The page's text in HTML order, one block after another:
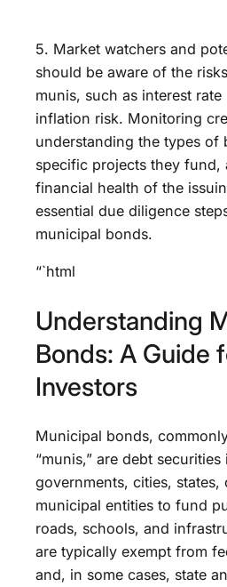
5. Market watchers and
should be aware of the
munis, such as interest rate
inflation risk. Monitoring
understanding the types of
specific projects they fund,
financial health of the
essential due diligence
municipal bonds.
“`html
Understanding
Bonds: A Guide
Investors
Municipal bonds,
“munis,” are debt
governments, cities,
municipal entities to fund
roads, schools, and
are typically exempt from
and, in some cases, state